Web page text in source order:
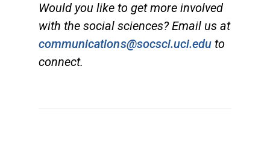
Would you like to get more involved
with the social sciences? Email us at
communications@socsci.uci.edu to
connect.